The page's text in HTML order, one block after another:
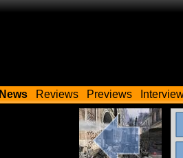
News Reviews Previews